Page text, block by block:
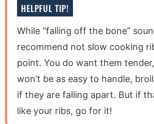
HELPFUL TIP!
While “falling off the bone”
recommend not slow cooking
point. You do want them
won’t be as easy to handle,
if they are falling apart. But if
like your ribs, go for it!